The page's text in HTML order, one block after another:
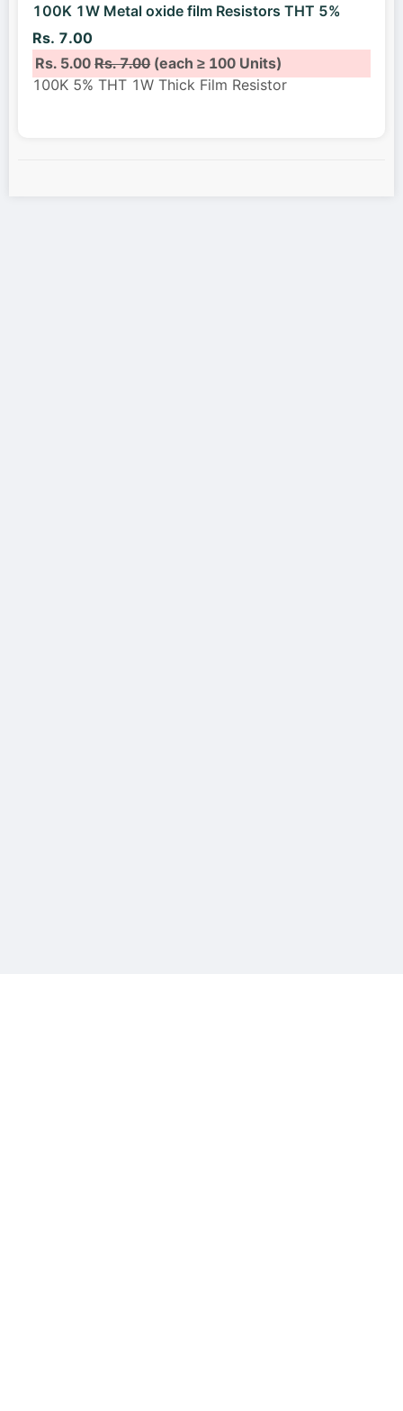
100K 1W Metal oxide film Resistors THT 5%
Rs. 7.00
Rs. 5.00Rs. 7.00(each ≥ 100 Units)
100K 5% THT 1W Thick Film Resistor